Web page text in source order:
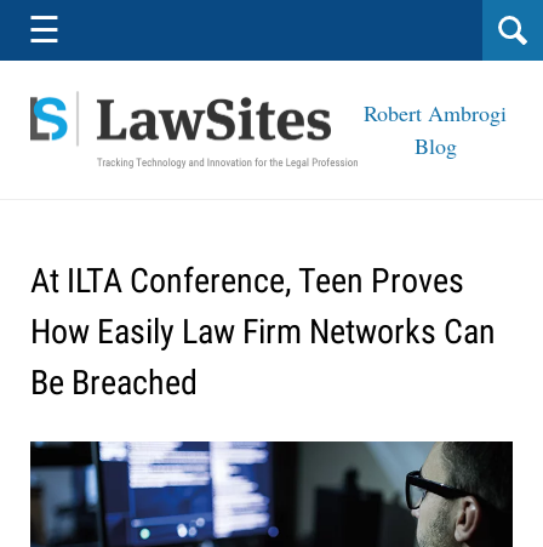
Navigation
☰
Robert Ambrogi
Blog
At ILTA Conference, Teen Proves
How Easily Law Firm Networks Can
Be Breached